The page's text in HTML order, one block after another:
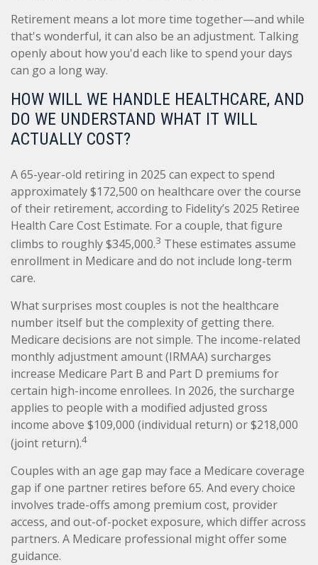
Retirement means a lot more time together—and while
that's wonderful, it can also be an adjustment. Talking
openly about how you'd each like to spend your days
can go a long way.
HOW WILL WE HANDLE HEALTHCARE, AND
DO WE UNDERSTAND WHAT IT WILL
ACTUALLY COST?
A 65-year-old retiring in 2025 can expect to spend
approximately $172,500 on healthcare over the course
of their retirement, according to Fidelity’s 2025 Retiree
Health Care Cost Estimate. For a couple, that figure
climbs to roughly $345,000.3 These estimates assume
enrollment in Medicare and do not include long-term
care.
What surprises most couples is not the healthcare
number itself but the complexity of getting there.
Medicare decisions are not simple. The income-related
monthly adjustment amount (IRMAA) surcharges
increase Medicare Part B and Part D premiums for
certain high-income enrollees. In 2026, the surcharge
applies to people with a modified adjusted gross
income above $109,000 (individual return) or $218,000
(joint return).4
Couples with an age gap may face a Medicare coverage
gap if one partner retires before 65. And every choice
involves trade-offs among premium cost, provider
access, and out-of-pocket exposure, which differ across
partners. A Medicare professional might offer some
guidance.